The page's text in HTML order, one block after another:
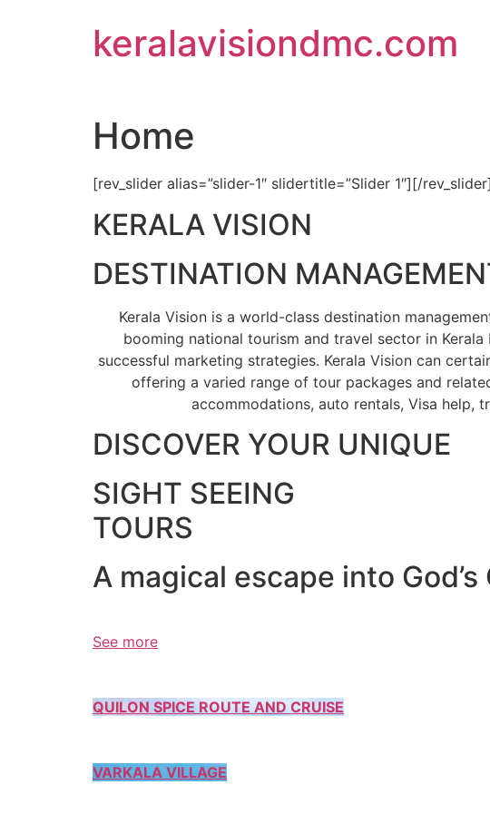
keralavisiondmc.com
Home
[rev_slider alias=”slider-1″ slidertitle=”Slider 1″][/rev_slider]
KERALA VISION
DESTINATION
Kerala Vision is a world-class destination
booming national tourism and travel sector in
successful marketing strategies. Kerala Vision can
offering a varied range of tour packages and
accommodations, auto rentals, Visa help,
DISCOVER YOUR UNIQUE
SIGHT SEEING
TOURS
A magical escape into
See more
QUILON SPICE ROUTE AND CRUISE
VARKALA VILLAGE